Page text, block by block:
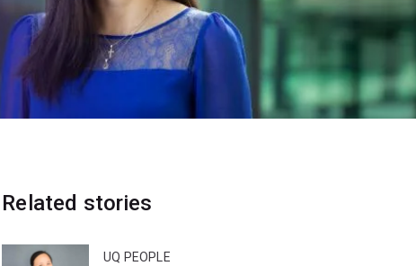
Related stories
UQ PEOPLE